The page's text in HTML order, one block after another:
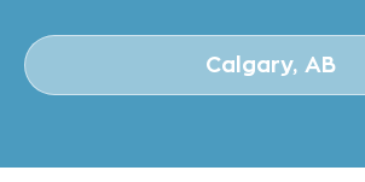
Calgary, AB